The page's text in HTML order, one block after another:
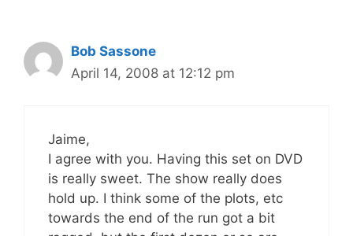
Bob Sassone
April 14, 2008 at 12:12 pm
Jaime,
I agree with you. Having this set on DVD
is really sweet. The show really does
hold up. I think some of the plots, etc
towards the end of the run got a bit